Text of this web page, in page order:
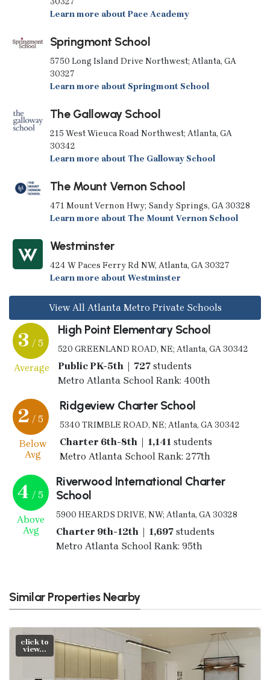
Learn more about Pace Academy
Springmont School
5750 Long Island Drive Northwest; Atlanta, GA
30327
Learn more about Springmont School
The Galloway School
215 West Wieuca Road Northwest; Atlanta, GA
30342
Learn more about The Galloway School
The Mount Vernon School
471 Mount Vernon Hwy; Sandy Springs, GA 30328
Learn more about The Mount Vernon School
Westminster
424 W Paces Ferry Rd NW, Atlanta, GA 30327
Learn more about Westminster
View All Atlanta Metro Private Schools
3 / 5
Average
High Point Elementary School
520 GREENLAND ROAD, NE; Atlanta, GA 30342
Public PK-5th | 727students
Metro Atlanta School Rank: 400th
2 / 5
Below
Avg
Ridgeview Charter School
5340 TRIMBLE ROAD, NE; Atlanta, GA 30342
Charter 6th-8th | 1,141 students
Metro Atlanta School Rank: 277th
4 / 5
Above
Avg
Riverwood International Charter
School
5900 HEARDS DRIVE, NW; Atlanta, GA 30328
Charter 9th-12th | 1,697students
Metro Atlanta School Rank: 95th
Similar Properties Nearby
click to
view...